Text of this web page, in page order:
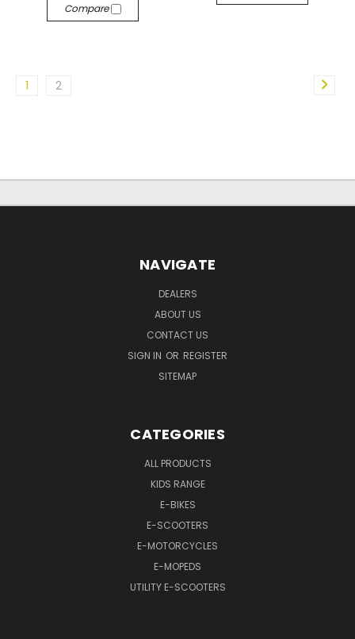
Compare
1 2
NAVIGATE
DEALERS
ABOUT US
CONTACT US
SIGN IN OR REGISTER
SITEMAP
CATEGORIES
ALL PRODUCTS
KIDS RANGE
E-BIKES
E-SCOOTERS
E-MOTORCYCLES
E-MOPEDS
UTILITY E-SCOOTERS